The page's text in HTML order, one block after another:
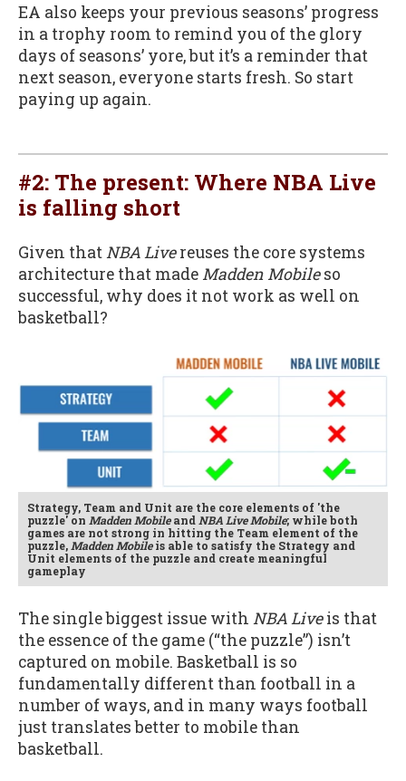
EA also keeps your previous seasons’ progress
in a trophy room to remind you of the glory
days of seasons’ yore, but it’s a reminder that
next season, everyone starts fresh. So start
paying up again.
#2: The present: Where NBA Live
is falling short
Given thatNBA Livereuses the core systems
architecture that made Madden Mobileso
successful, why does it not work as well on
basketball?
Strategy, Team and Unit are the core elements of 'the
puzzle' on Madden Mobileand NBA Live Mobile; while both
games are not strong in hitting the Team element of the
puzzle, Madden Mobileis able to satisfy the Strategy and
Unit elements of the puzzle and create meaningful
gameplay
The single biggest issue with NBA Liveis that
the essence of the game (“the puzzle”) isn’t
captured on mobile. Basketball is so
fundamentally different than football in a
number of ways, and in many ways football
just translates better to mobile than
basketball.